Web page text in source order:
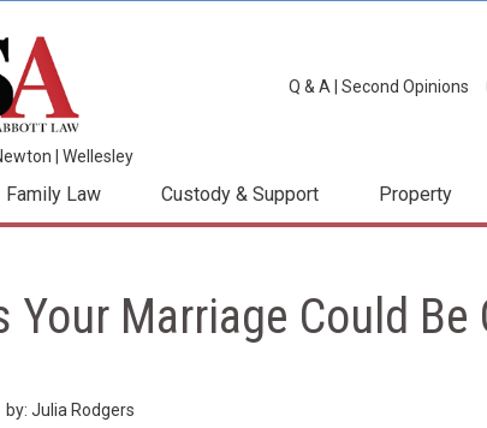
Wellesley
Q & A | Second Opinions
Family Law Custody & Support Property
Your Marriage Could Be
by: Julia Rodgers